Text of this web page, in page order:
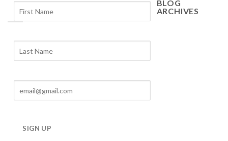
SIGN UP
BLOG
ARCHIVES
Archives